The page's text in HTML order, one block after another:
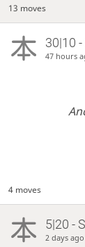
13 moves
30|10 -
47 hours
4 moves
5|20 -
2 days ago